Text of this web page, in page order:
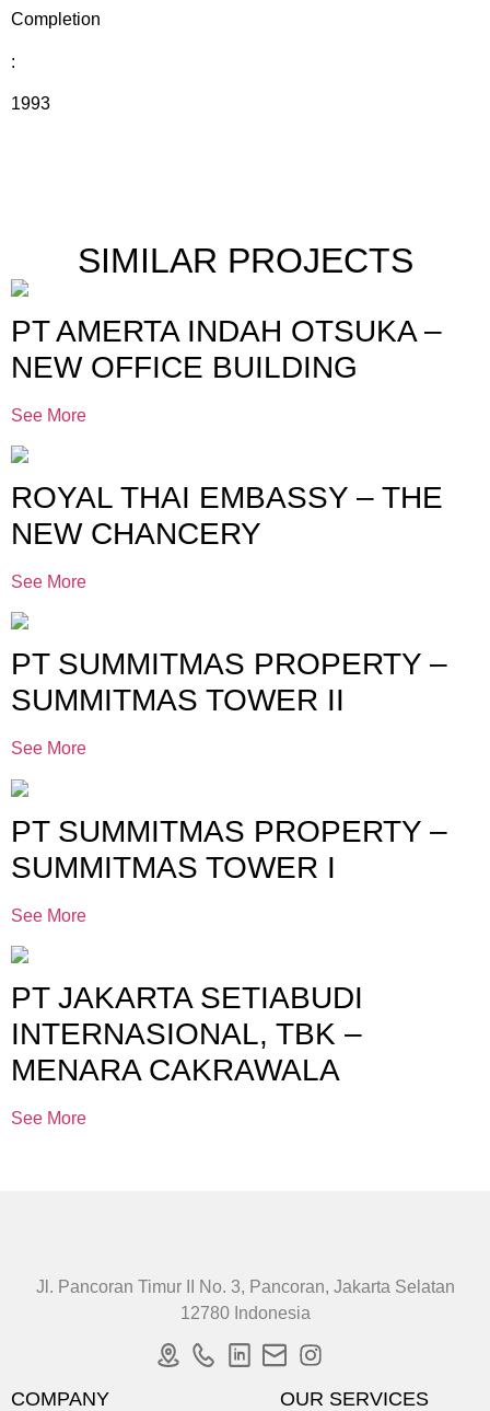
Completion
:
1993
SIMILAR PROJECTS
PT AMERTA INDAH OTSUKA –
NEW OFFICE BUILDING
See More
ROYAL THAI EMBASSY – THE
NEW CHANCERY
See More
PT SUMMITMAS PROPERTY –
SUMMITMAS TOWER II
See More
PT SUMMITMAS PROPERTY –
SUMMITMAS TOWER I
See More
PT JAKARTA SETIABUDI
INTERNASIONAL, TBK –
MENARA CAKRAWALA
See More
Jl. Pancoran Timur II No. 3, Pancoran, Jakarta Selatan
12780 Indonesia
COMPANY OUR SERVICES